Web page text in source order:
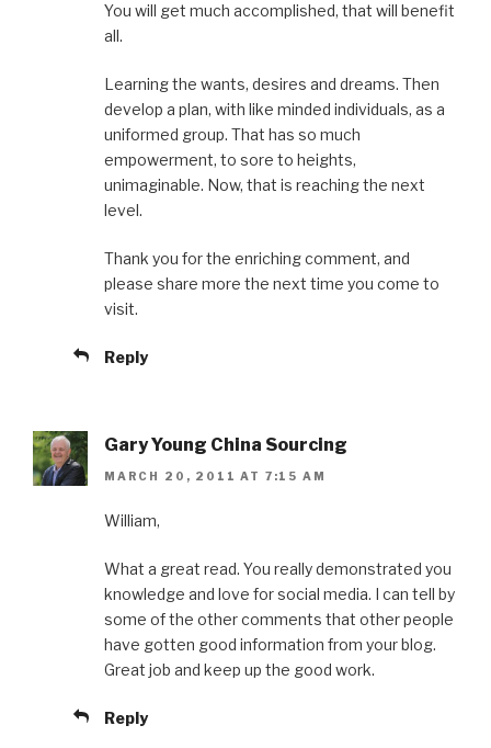
You will get much accomplished, that will benefit
all.
Learning the wants, desires and dreams. Then
develop a plan, with like minded individuals, as a
uniformed group. That has so much
empowerment, to sore to heights,
unimaginable. Now, that is reaching the next
level.
Thank you for the enriching comment, and
please share more the next time you come to
visit.
Reply
Gary Young China Sourcing
MARCH 20, 2011 AT 7:15 AM
William,
What a great read. You really demonstrated you
knowledge and love for social media. I can tell by
some of the other comments that other people
have gotten good information from your blog.
Great job and keep up the good work.
Reply